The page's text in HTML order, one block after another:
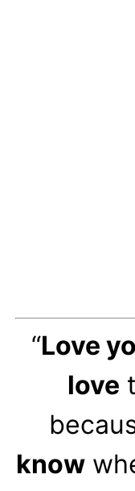
“Love
love
know